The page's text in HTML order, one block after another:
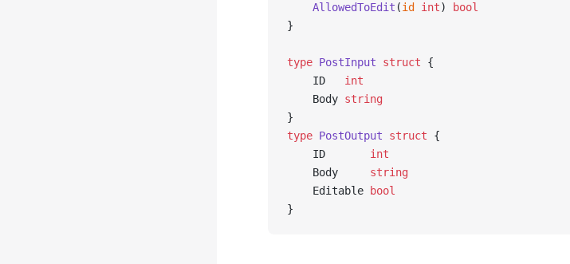
	AllowedToEdit
(id int)
bool
}
type PostInput struct {
	ID
int
	Body
string
}
type PostOutput struct {
	ID
int
	Body
string
	Editable
bool
}